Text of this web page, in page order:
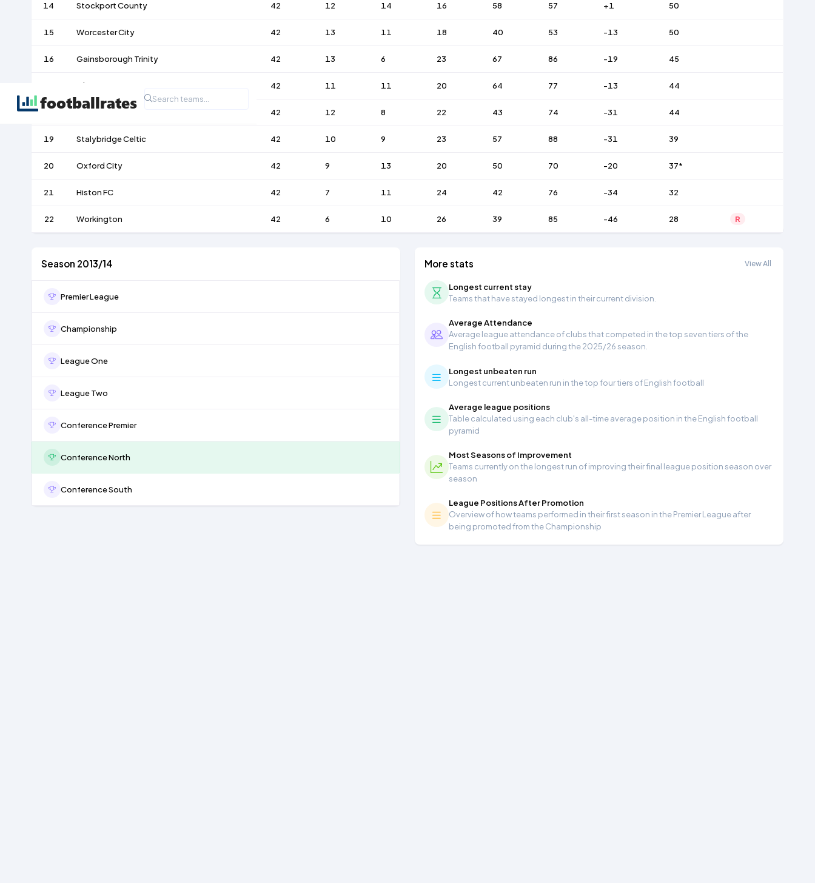
14 Stockport County 42 12 14 16 58 57 +1 50
15 Worcester City 42 13 11 18 40 53 -13 50
16 Gainsborough Trinity 42 13 6 23 67 86 -19 45
Gloucester City 42 11 11 20 64 77 -13 44
42 12 8 22 43 74 -31 44
19 Stalybridge Celtic 42 10 9 23 57 88 -31 39
20 Oxford City 42 9 13 20 50 70 -20 37*
21 Histon FC 42 7 11 24 42 76 -34 32
22 Workington 42 6 10 26 39 85 -46 28 R
Season 2013/14
Premier League
Championship
League One
League Two
Conference Premier
Conference North
Conference South
More stats View All
Longest current stay
Teams that have stayed longest in their current division.
Average Attendance
Average league attendance of clubs that competed in the top seven tiers of the
English football pyramid during the 2025/26 season.
Longest unbeaten run
Longest current unbeaten run in the top four tiers of English football
Average league positions
Table calculated using each club's all-time average position in the English football
pyramid
Most Seasons of Improvement
Teams currently on the longest run of improving their final league position season over
season
League Positions After Promotion
Overview of how teams performed in their first season in the Premier League after
being promoted from the Championship